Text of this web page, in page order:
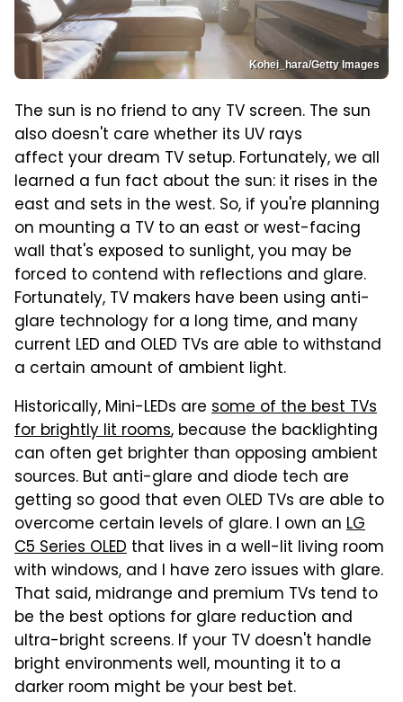
Kohei_hara/Getty Images
The sun is no friend to any TV screen. The sun
also doesn't care whether its UV rays
affect your dream TV setup. Fortunately, we all
learned a fun fact about the sun: it rises in the
east and sets in the west. So, if you're planning
on mounting a TV to an east or west-facing
wall that's exposed to sunlight, you may be
forced to contend with reflections and glare.
Fortunately, TV makers have been using anti-
glare technology for a long time, and many
current LED and OLED TVs are able to withstand
a certain amount of ambient light.
Historically, Mini-LEDs are some of the best TVs
for brightly lit rooms, because the backlighting
can often get brighter than opposing ambient
sources. But anti-glare and diode tech are
getting so good that even OLED TVs are able to
overcome certain levels of glare. I own an LG
C5 Series OLED that lives in a well-lit living room
with windows, and I have zero issues with glare.
That said, midrange and premium TVs tend to
be the best options for glare reduction and
ultra-bright screens. If your TV doesn't handle
bright environments well, mounting it to a
darker room might be your best bet.